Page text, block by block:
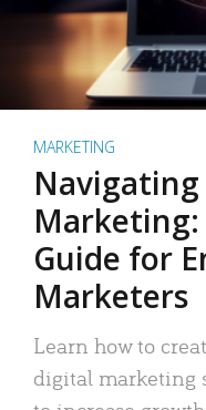
MARKETING
Guide for
Marketers
Learn how to
digital marketing